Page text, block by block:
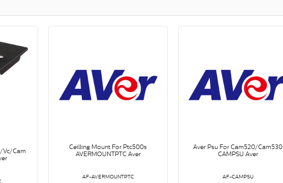
Vc/Cam
Ceilling Mount For Ptc500s
AVERMOUNTPTC Aver
AF-AVERMOUNTPTC
Aver Psu For Cam520/Cam530
CAMPSU Aver
AF-CAMPSU